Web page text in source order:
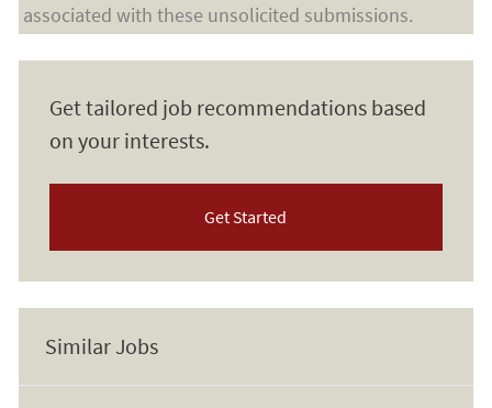
associated with these unsolicited submissions.
Get tailored job recommendations based
on your interests.
Get Started
Similar Jobs